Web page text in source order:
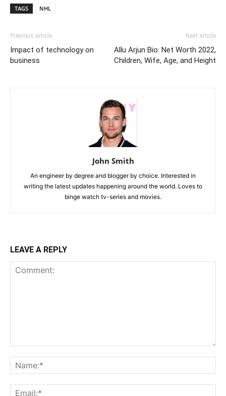
TAGS NHL
Previous article
Impact of technology on
business
Next article
Allu Arjun Bio: Net Worth 2022,
Children, Wife, Age, and Height
John Smith
An engineer by degree and blogger by choice. Interested in
writing the latest updates happening around the world. Loves to
binge watch tv-series and movies.
LEAVE A REPLY